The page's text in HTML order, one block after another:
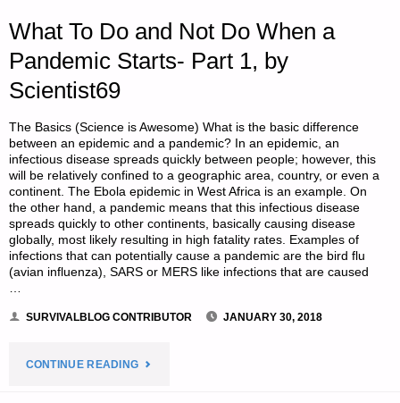
What To Do and Not Do When a
Pandemic Starts- Part 1, by
Scientist69
The Basics (Science is Awesome) What is the basic difference
between an epidemic and a pandemic? In an epidemic, an
infectious disease spreads quickly between people; however, this
will be relatively confined to a geographic area, country, or even a
continent. The Ebola epidemic in West Africa is an example. On
the other hand, a pandemic means that this infectious disease
spreads quickly to other continents, basically causing disease
globally, most likely resulting in high fatality rates. Examples of
infections that can potentially cause a pandemic are the bird flu
(avian influenza), SARS or MERS like infections that are caused
…
SURVIVALBLOG CONTRIBUTOR JANUARY 30, 2018
CONTINUE READING"WHAT